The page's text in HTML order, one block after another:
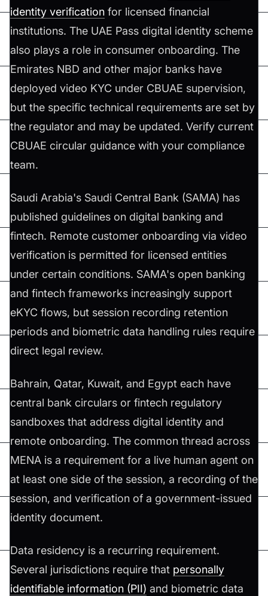
identity verification for licensed financial
institutions. The UAE Pass digital identity scheme
also plays a role in consumer onboarding. The
Emirates NBD and other major banks have
deployed video KYC under CBUAE supervision,
but the specific technical requirements are set by
the regulator and may be updated. Verify current
CBUAE circular guidance with your compliance
team.
Saudi Arabia's Saudi Central Bank (SAMA) has
published guidelines on digital banking and
fintech. Remote customer onboarding via video
verification is permitted for licensed entities
under certain conditions. SAMA's open banking
and fintech frameworks increasingly support
eKYC flows, but session recording retention
periods and biometric data handling rules require
direct legal review.
Bahrain, Qatar, Kuwait, and Egypt each have
central bank circulars or fintech regulatory
sandboxes that address digital identity and
remote onboarding. The common thread across
MENA is a requirement for a live human agent on
at least one side of the session, a recording of the
session, and verification of a government-issued
identity document.
Data residency is a recurring requirement.
Several jurisdictions require that personally
identifiable information (PII) and biometric data